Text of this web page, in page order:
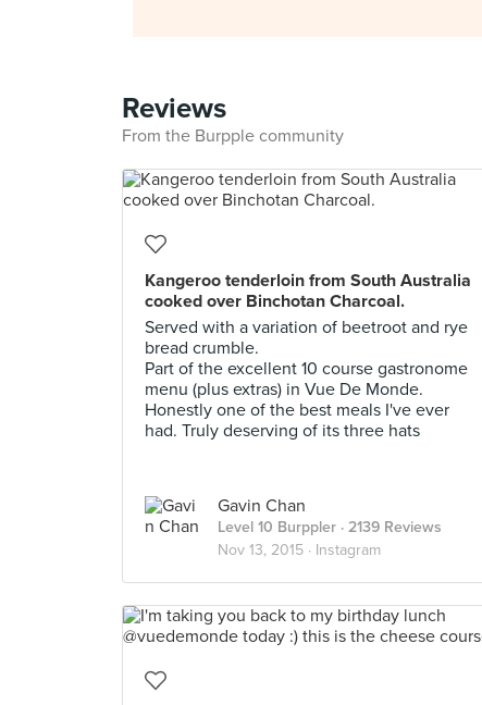
Reviews
From the Burpple community
Kangeroo tenderloin from South Australia
cooked over Binchotan Charcoal.
Served with a variation of beetroot and rye
bread crumble.
Part of the excellent 10 course gastronome
menu (plus extras) in Vue De Monde.
Honestly one of the best meals I've ever
had. Truly deserving of its three hats
Gavin Chan
Level 10 Burppler · 2139 Reviews
Nov 13, 2015 · Instagram